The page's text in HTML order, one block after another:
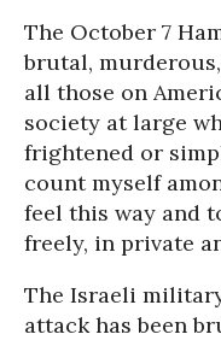
The October 7
brutal,
all those on
society at large
frightened or
count myself
feel this way and
freely, in private
The Israeli
attack has been